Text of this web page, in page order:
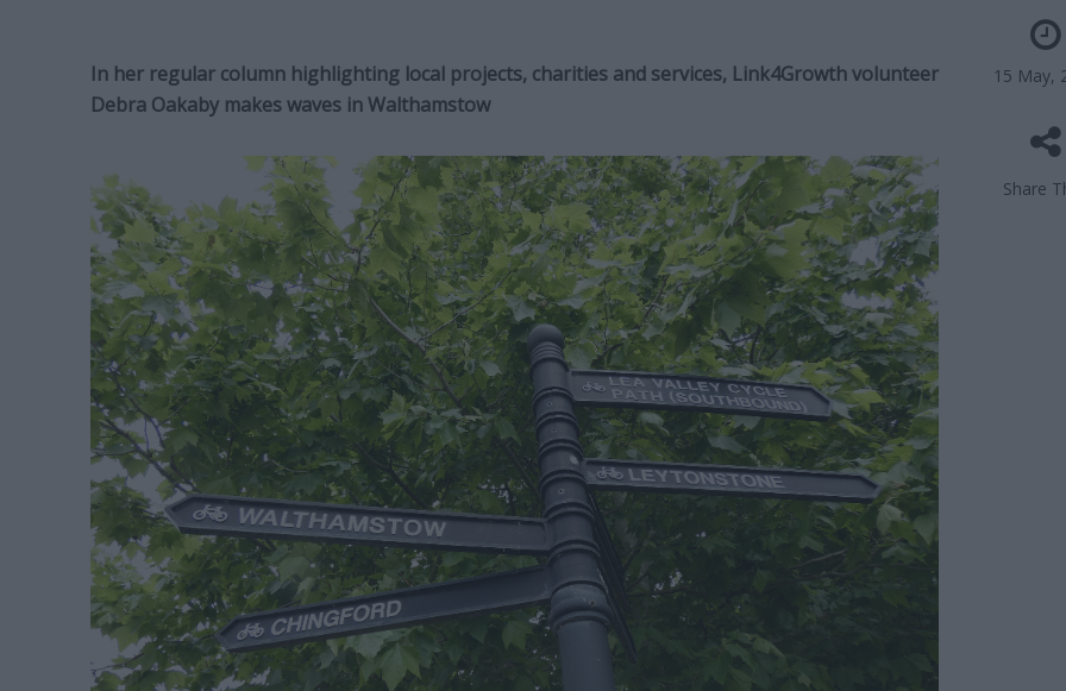
15 May,
Share
In her regular column highlighting local projects, charities and services, Link4Growth volunteer
Debra Oakaby makes waves in Walthamstow